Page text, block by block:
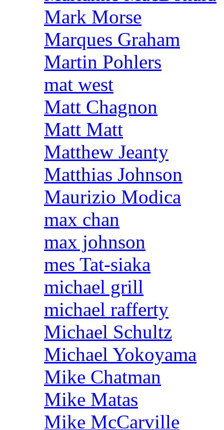
Mark Morse
Marques Graham
Martin Pohlers
mat west
Matt Chagnon
Matt Matt
Matthew Jeanty
Matthias Johnson
Maurizio Modica
max chan
max johnson
mes Tat-siaka
michael grill
michael rafferty
Michael Schultz
Michael Yokoyama
Mike Chatman
Mike Matas
Mike McCarville